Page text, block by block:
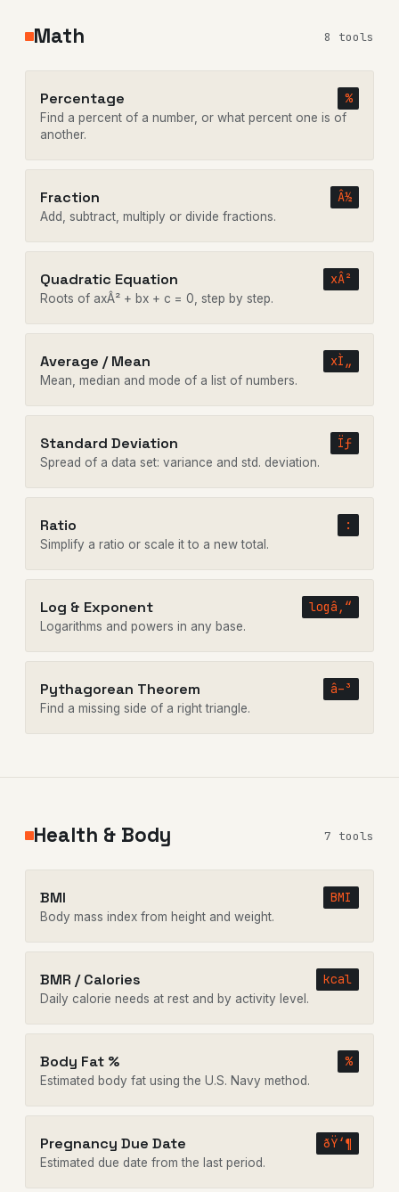
Math 8 tools
Percentage %
Find a percent of a number, or what percent one is of
another.
Fraction Â½
Add, subtract, multiply or divide fractions.
Quadratic Equation xÂ²
Roots of axÂ² + bx + c = 0, step by step.
Average / Mean xÌ„
Mean, median and mode of a list of numbers.
Standard Deviation Ïƒ
Spread of a data set: variance and std. deviation.
Ratio :
Simplify a ratio or scale it to a new total.
Log & Exponent logâ‚“
Logarithms and powers in any base.
Pythagorean Theorem â–³
Find a missing side of a right triangle.
Health & Body 7 tools
BMI BMI
Body mass index from height and weight.
BMR / Calories kcal
Daily calorie needs at rest and by activity level.
Body Fat % %
Estimated body fat using the U.S. Navy method.
Pregnancy Due Date ðŸ‘¶
Estimated due date from the last period.